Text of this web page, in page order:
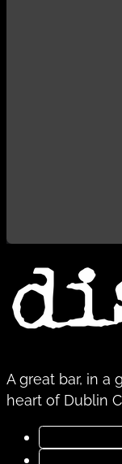
A great bar, in a
heart of Dublin